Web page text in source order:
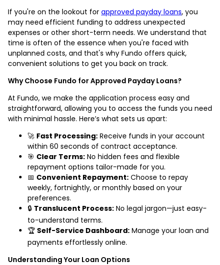
If you're on the lookout for approved payday loans, you
may need efficient funding to address unexpected
expenses or other short-term needs. We understand that
time is often of the essence when you're faced with
unplanned costs, and that's why Fundo offers quick,
convenient solutions to get you back on track.
Why Choose Fundo for Approved Payday Loans?
At Fundo, we make the application process easy and
straightforward, allowing you to access the funds you need
with minimal hassle. Here’s what sets us apart:
🚀 Fast Processing: Receive funds in your account
within 60 seconds of contract acceptance.
🎯 Clear Terms: No hidden fees and flexible
repayment options tailor-made for you.
📅 Convenient Repayment: Choose to repay
weekly, fortnightly, or monthly based on your
preferences.
🔒 Translucent Process: No legal jargon—just easy-
to-understand terms.
🏆 Self-Service Dashboard: Manage your loan and
payments effortlessly online.
Understanding Your Loan Options